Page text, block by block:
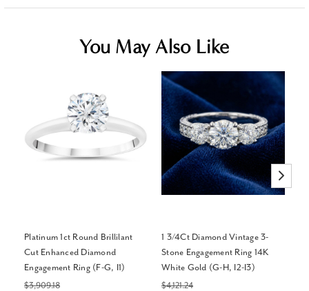
You May Also Like
Platinum 1ct Round Brillilant
Cut Enhanced Diamond
Engagement Ring (F-G, I1)
$3,909.18
1 3/4Ct Diamond Vintage 3-
Stone Engagement Ring 14K
White Gold (G-H, I2-I3)
$4,121.24